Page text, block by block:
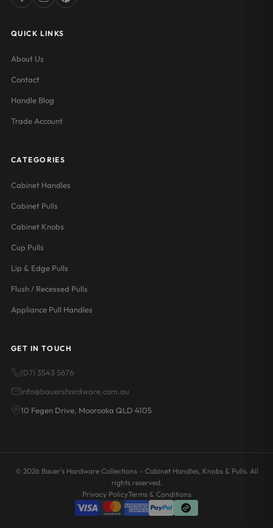
QUICK LINKS
About Us
Contact
Handle Blog
Trade Account
CATEGORIES
Cabinet Handles
Cabinet Pulls
Cabinet Knobs
Cup Pulls
Lip & Edge Pulls
Flush / Recessed Pulls
Appliance Pull Handles
GET IN TOUCH
(07) 3543 5676
info@bauershardware.com.au
10 Fegen Drive, Moorooka QLD 4105
© 2026 Bauer's Hardware Collections – Cabinet Handles, Knobs & Pulls. All
rights reserved.
Privacy PolicyTerms & Conditions